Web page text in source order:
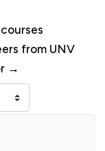
from UNV
→